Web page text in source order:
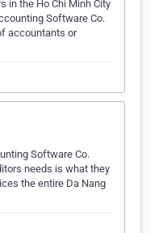
in the Ho Chi Minh City
Software Co.
accountants or
Software Co.
needs is what they
the entire Da Nang